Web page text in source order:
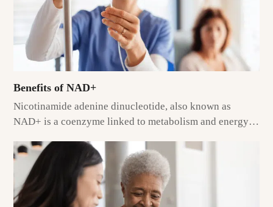
Benefits of NAD+
Nicotinamide adenine dinucleotide, also known as
NAD+ is a coenzyme linked to metabolism and energy…